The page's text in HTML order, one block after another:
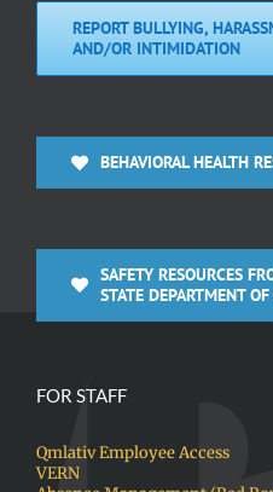
REPORT BULLYING,
AND/OR INTIMIDATION
BEHAVIORAL HEALTH
SAFETY RESOURCES
STATE DEPARTMENT
FOR STAFF
Qmlativ Employee Access
VERN